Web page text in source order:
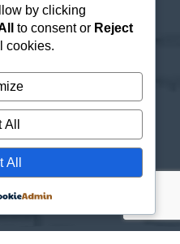
by clicking
to consent or Reject
cookies.